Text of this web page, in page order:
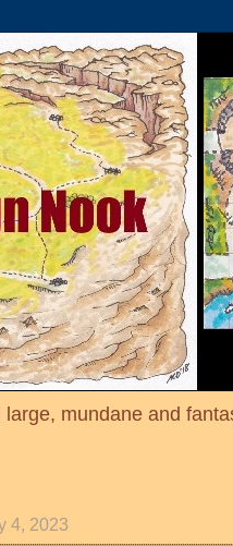
mundane and
4, 2023